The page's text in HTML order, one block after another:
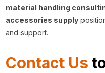
material handling
accessories supply
and support.
Contact Us